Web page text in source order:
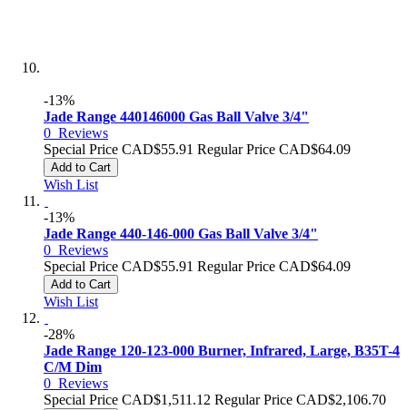
-13%
Jade Range 440146000 Gas Ball Valve 3/4"
0 Reviews
Special Price CAD$55.91 Regular Price CAD$64.09
Add to Cart
Wish List
-13%
Jade Range 440-146-000 Gas Ball Valve 3/4"
0 Reviews
Special Price CAD$55.91 Regular Price CAD$64.09
Add to Cart
Wish List
-28%
Jade Range 120-123-000 Burner, Infrared, Large, B35T-4
C/M Dim
0 Reviews
Special Price CAD$1,511.12 Regular Price CAD$2,106.70